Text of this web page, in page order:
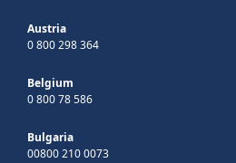
Austria
0 800 298 364
Belgium
0 800 78 586
Bulgaria
00800 210 0073